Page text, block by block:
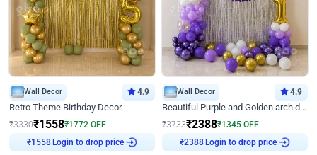
Wall Decor 4.9
Retro Theme Birthday Decor
₹3330₹1558₹1772 OFF
₹1558Login to drop price
Wall Decor 4.9
Beautiful Purple and Golden arch decor for Birthday
₹3733₹2388₹1345 OFF
₹2388Login to drop price